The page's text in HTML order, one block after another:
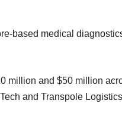
based medical
million and $50 million
and Transpole